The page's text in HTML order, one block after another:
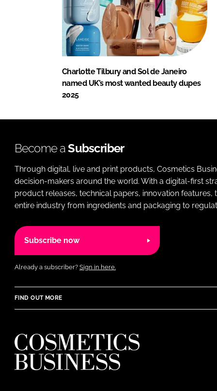
Charlotte Tilbury and Sol de Janeiro
named UK’s most wanted beauty dupes
2025
Become aSubscriber
Through digital, live and print products, Cosmetics
decision-makers around the world. With a digital-first
product releases, technical papers, innovation
entire industry from ingredients and packaging to
Subscribe now
Already a subscriber? Sign in here.
FIND OUT MORE